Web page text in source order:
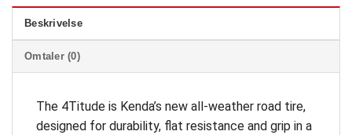
Beskrivelse
Omtaler (0)
The 4Titude is Kenda’s new all-weather road tire,
designed for durability, flat resistance and grip in a